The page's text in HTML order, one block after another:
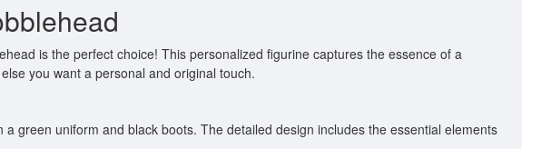
is the perfect choice! This personalized figurine captures the essence of a
you want a personal and original touch.
green uniform and black boots. The detailed design includes the essential elements